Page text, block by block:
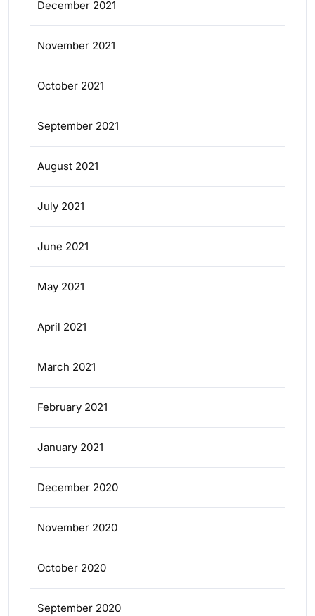
December 2021
November 2021
October 2021
September 2021
August 2021
July 2021
June 2021
May 2021
April 2021
March 2021
February 2021
January 2021
December 2020
November 2020
October 2020
September 2020